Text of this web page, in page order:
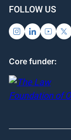
FOLLOW US
Core funder: